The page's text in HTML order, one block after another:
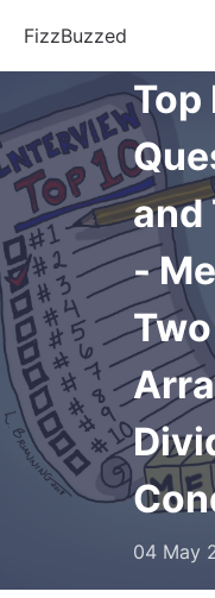
FizzBuzzed
and
-
04 May